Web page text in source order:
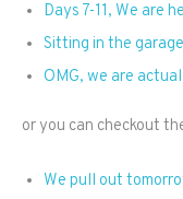
Days 7-11, We are
Sitting in the
OMG, we are
or you can checkout
We pull out